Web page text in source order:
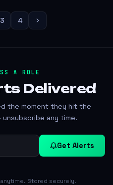
3 4
A ROLE
Delivered
the moment they hit the
any time.
Get Alerts
anytime. Stored securely.